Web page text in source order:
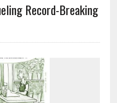
Record-Breaking